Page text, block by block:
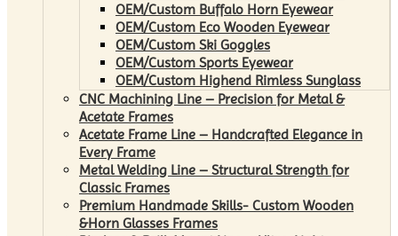
OEM/Custom Buffalo Horn Eyewear
OEM/Custom Eco Wooden Eyewear
OEM/Custom Ski Goggles
OEM/Custom Sports Eyewear
OEM/Custom Highend Rimless Sunglass
CNC Machining Line – Precision for Metal &
Acetate Frames
Acetate Frame Line – Handcrafted Elegance in
Every Frame
Metal Welding Line – Structural Strength for
Classic Frames
Premium Handmade Skills- Custom Wooden
&Horn Glasses Frames